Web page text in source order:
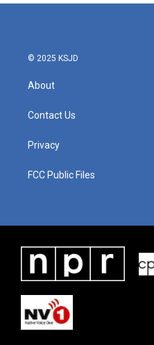
© 2025 KSJD
About
Contact Us
Privacy
FCC Public Files